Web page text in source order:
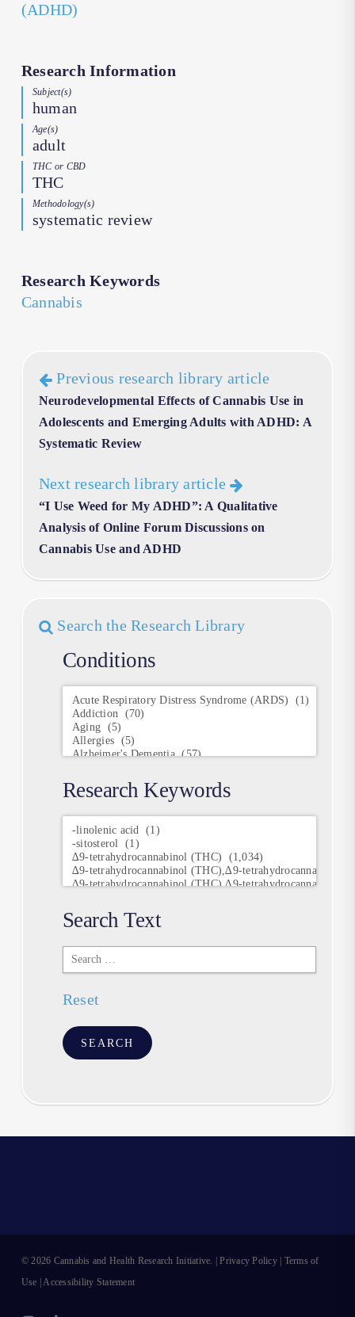
(ADHD)
Research Information
Subject(s)
human
Age(s)
adult
THC or CBD
THC
Methodology(s)
systematic review
Research Keywords
Cannabis
Previous research library article
Neurodevelopmental Effects of Cannabis Use in
Adolescents and Emerging Adults with ADHD: A
Systematic Review
Next research library article
“I Use Weed for My ADHD”: A Qualitative
Analysis of Online Forum Discussions on
Cannabis Use and ADHD
Search the Research Library
Conditions
Conditions
Research Keywords
Research
Keywords
Search Text
Search
Text
Reset
© 2026 Cannabis and Health Research Initiative. |Privacy Policy| Terms of
Use |Accessibility Statement